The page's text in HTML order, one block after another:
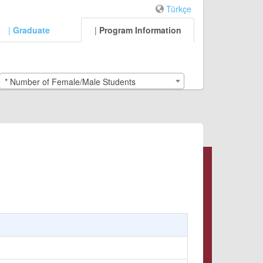
Türkçe
| Graduate | Program Information
* Number of Female/Male Students